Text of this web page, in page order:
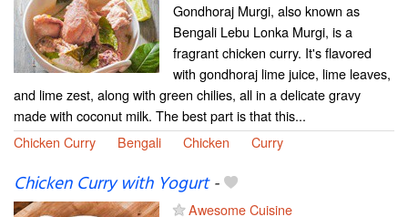
Gondhoraj Murgi, also known as
Bengali Lebu Lonka Murgi, is a
fragrant chicken curry. It's flavored
with gondhoraj lime juice, lime leaves,
and lime zest, along with green chilies, all in a delicate gravy
made with coconut milk. The best part is that this...
Chicken Curry
Bengali Chicken Curry
Chicken Curry with Yogurt-
Awesome Cuisine